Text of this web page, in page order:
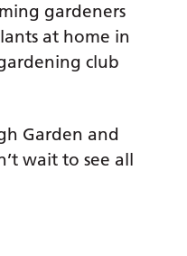
gardeners
at home in
club
Garden and
wait to see all